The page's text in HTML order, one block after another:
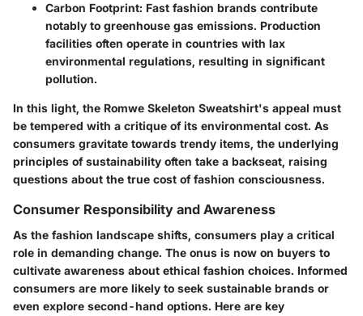
Carbon Footprint: Fast fashion brands contribute
notably to greenhouse gas emissions. Production
facilities often operate in countries with lax
environmental regulations, resulting in significant
pollution.
In this light, the Romwe Skeleton Sweatshirt's appeal must
be tempered with a critique of its environmental cost. As
consumers gravitate towards trendy items, the underlying
principles of sustainability often take a backseat, raising
questions about the true cost of fashion consciousness.
Consumer Responsibility and Awareness
As the fashion landscape shifts, consumers play a critical
role in demanding change. The onus is now on buyers to
cultivate awareness about ethical fashion choices. Informed
consumers are more likely to seek sustainable brands or
even explore second-hand options. Here are key